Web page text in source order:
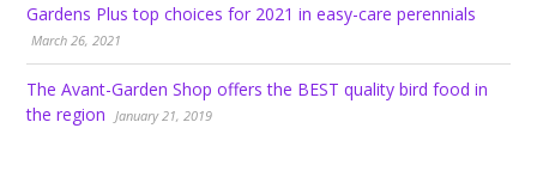
Gardens Plus top choices for 2021 in easy-care perennials
March 26, 2021
The Avant-Garden Shop offers the BEST quality bird food in
the region
January 21, 2019